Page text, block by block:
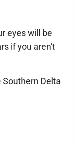
eyes will be
if you aren't
Delta